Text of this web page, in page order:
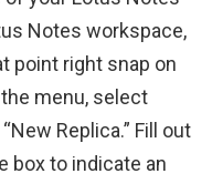
Notes workspace,
point right snap on
menu, select
Replica.” Fill out
box to indicate an